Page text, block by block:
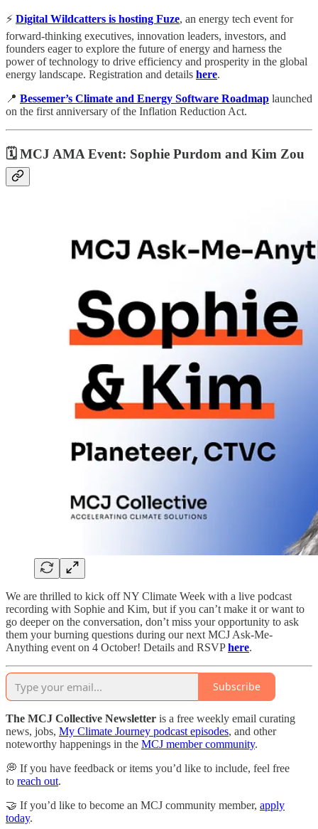
⚡️ Digital Wildcatters is hosting Fuze, an energy tech event for
forward-thinking executives, innovation leaders, investors, and
founders eager to explore the future of energy and harness the
power of technology to drive efficiency and prosperity in the global
energy landscape. Registration and details here.
📍 Bessemer’s Climate and Energy Software Roadmap launched
on the first anniversary of the Inflation Reduction Act.
🗓 MCJ AMA Event: Sophie Purdom and Kim Zou
We are thrilled to kick off NY Climate Week with a live podcast
recording with Sophie and Kim, but if you can’t make it or want to
go deeper on the conversation, don’t miss your opportunity to ask
them your burning questions during our next MCJ Ask-Me-
Anything event on 4 October! Details and RSVPhere.
Subscribe
The MCJ Collective Newsletter is a free weekly email curating
news, jobs, My Climate Journey podcast episodes, and other
noteworthy happenings in the MCJ member community.
💭 If you have feedback or items you’d like to include, feel free
to reach out.
🤝 If you’d like to become an MCJ community member, apply
today.